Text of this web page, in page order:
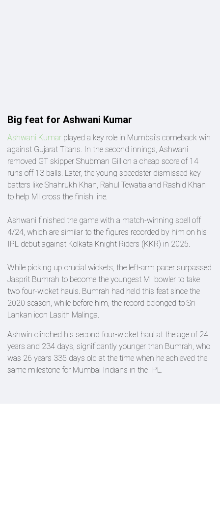
Big feat for Ashwani Kumar
Ashwani Kumar played a key role in Mumbai's comeback win
against Gujarat Titans. In the second innings, Ashwani
removed GT skipper Shubman Gill on a cheap score of 14
runs off 13 balls. Later, the young speedster dismissed key
batters like Shahrukh Khan, Rahul Tewatia and Rashid Khan
to help MI cross the finish line.
Ashwani finished the game with a match-winning spell off
4/24, which are similar to the figures recorded by him on his
IPL debut against Kolkata Knight Riders (KKR) in 2025.
While picking up crucial wickets, the left-arm pacer surpassed
Jasprit Bumrah to become the youngest MI bowler to take
two four-wicket hauls. Bumrah had held this feat since the
2020 season, while before him, the record belonged to Sri-
Lankan icon Lasith Malinga.
Ashwin clinched his second four-wicket haul at the age of 24
years and 234 days, significantly younger than Bumrah, who
was 26 years 335 days old at the time when he achieved the
same milestone for Mumbai Indians in the IPL.